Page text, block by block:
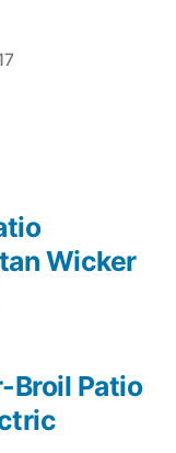
Broil Patio
Wicker